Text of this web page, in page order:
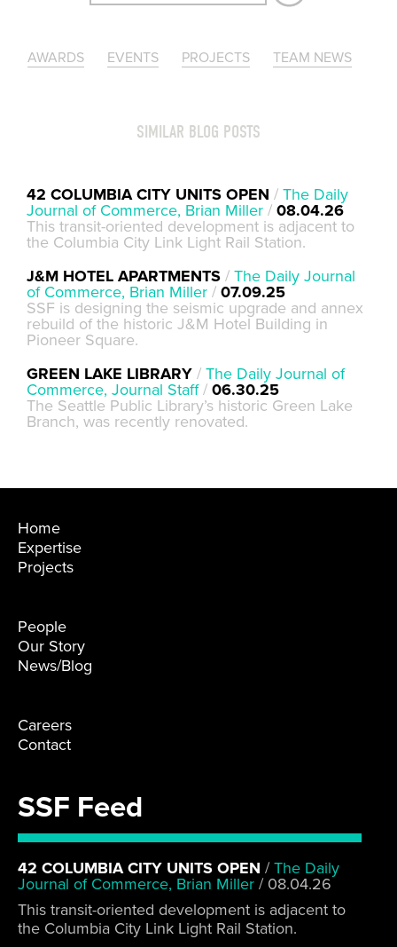
AWARDS EVENTS PROJECTS TEAM NEWS
SIMILAR BLOG POSTS
42 COLUMBIA CITY UNITS OPEN / The Daily
Journal of Commerce, Brian Miller / 08.04.26
This transit-oriented development is adjacent to
the Columbia City Link Light Rail Station.
J&M HOTEL APARTMENTS / The Daily Journal
of Commerce, Brian Miller / 07.09.25
SSF is designing the seismic upgrade and annex
rebuild of the historic J&M Hotel Building in
Pioneer Square.
GREEN LAKE LIBRARY / The Daily Journal of
Commerce, Journal Staff/ 06.30.25
The Seattle Public Library’s historic Green Lake
Branch, was recently renovated.
Home
Expertise
Projects
People
Our Story
News/Blog
Careers
Contact
SSF Feed
42 COLUMBIA CITY UNITS OPEN /The Daily
Journal of Commerce, Brian Miller / 08.04.26
This transit-oriented development is adjacent to
the Columbia City Link Light Rail Station.